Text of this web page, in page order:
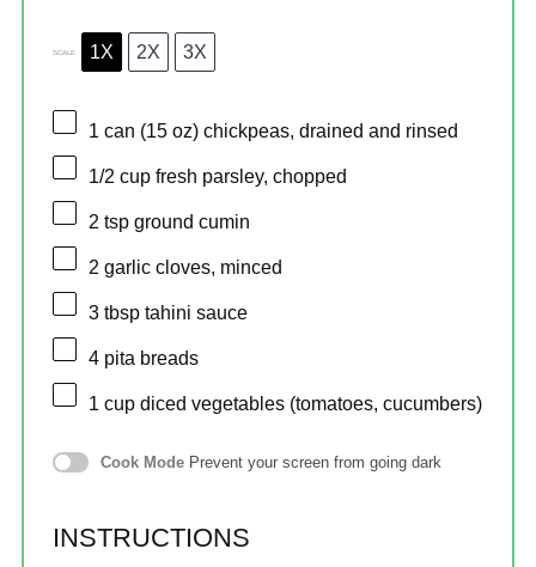
SCALE 1X 2X 3X
1 can (15 oz) chickpeas, drained and rinsed
1/2 cup fresh parsley, chopped
2 tsp ground cumin
2 garlic cloves, minced
3 tbsp tahini sauce
4 pita breads
1 cup diced vegetables (tomatoes, cucumbers)
Cook Mode Prevent your screen from going dark
INSTRUCTIONS